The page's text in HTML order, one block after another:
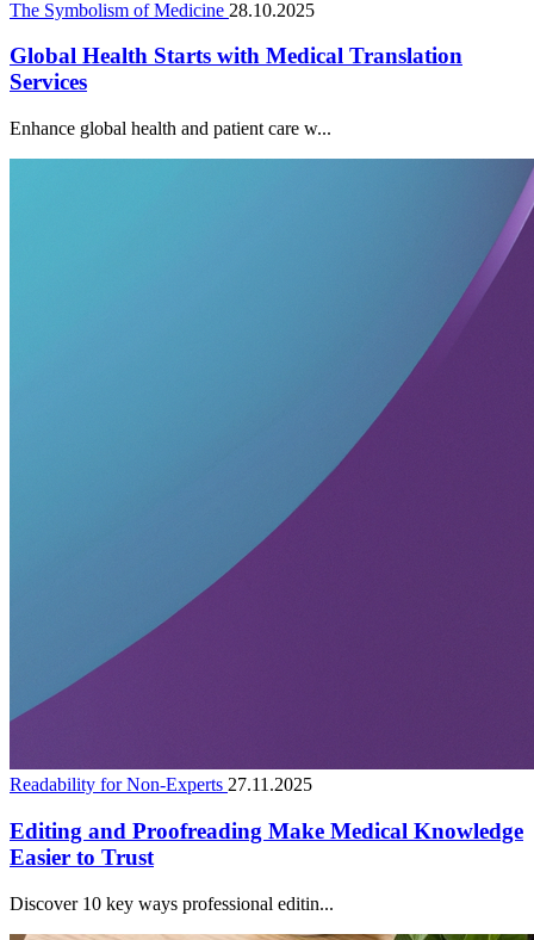
The Symbolism of Medicine 28.10.2025
Global Health Starts with Medical Translation
Services
Enhance global health and patient care w...
Readability for Non-Experts 27.11.2025
Editing and Proofreading Make Medical Knowledge
Easier to Trust
Discover 10 key ways professional editin...